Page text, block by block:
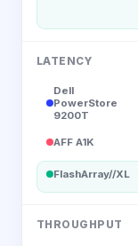
LATENCY
Dell
PowerStore
9200T
AFF A1K
FlashArray//XL
THROUGHPUT